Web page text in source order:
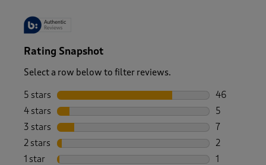
Rating Snapshot
Select a row below to filter reviews.
5 stars stars
46
46 reviews
4 stars stars
5
5 reviews
3 stars stars
7
7 reviews
2 stars stars
2
2 reviews
1 star stars
1